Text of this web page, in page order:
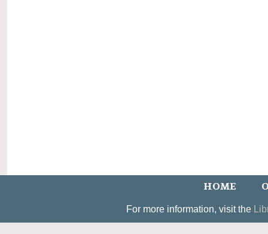
HOME
For more information, visit the